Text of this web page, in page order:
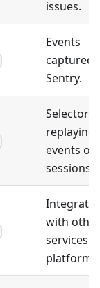
issues.
Events
captured
Sentry.
Selectors
replaying
events or
sessions.
with other
services
platforms.